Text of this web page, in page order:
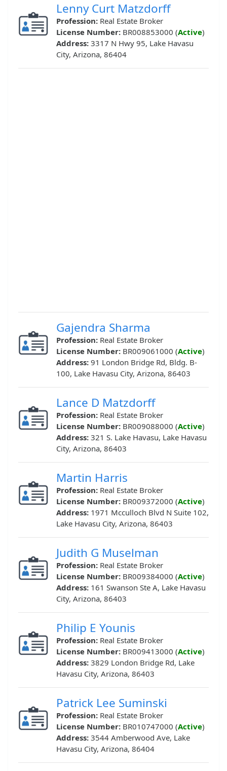
Lenny Curt Matzdorff
Profession: Real Estate Broker
License Number: BR008853000 (Active)
Address: 3317 N Hwy 95, Lake Havasu
City, Arizona, 86404
Gajendra Sharma
Profession: Real Estate Broker
License Number: BR009061000 (Active)
Address: 91 London Bridge Rd, Bldg. B-
100, Lake Havasu City, Arizona, 86403
Lance D Matzdorff
Profession: Real Estate Broker
License Number: BR009088000 (Active)
Address: 321 S. Lake Havasu, Lake Havasu
City, Arizona, 86403
Martin Harris
Profession: Real Estate Broker
License Number: BR009372000 (Active)
Address: 1971 Mcculloch Blvd N Suite 102,
Lake Havasu City, Arizona, 86403
Judith G Muselman
Profession: Real Estate Broker
License Number: BR009384000 (Active)
Address: 161 Swanson Ste A, Lake Havasu
City, Arizona, 86403
Philip E Younis
Profession: Real Estate Broker
License Number: BR009413000 (Active)
Address: 3829 London Bridge Rd, Lake
Havasu City, Arizona, 86403
Patrick Lee Suminski
Profession: Real Estate Broker
License Number: BR010747000 (Active)
Address: 3544 Amberwood Ave, Lake
Havasu City, Arizona, 86404